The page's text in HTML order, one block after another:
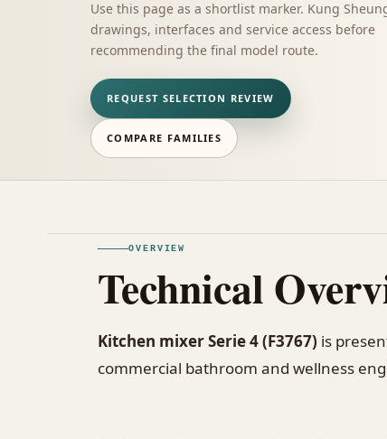
Use this page as a shortlist marker. Kung
drawings, interfaces and service access before
recommending the final model route.
REQUEST SELECTION REVIEW
COMPARE FAMILIES
OVERVIEW
Technical
Kitchen mixer Serie 4 (F3767) is
commercial bathroom and wellness